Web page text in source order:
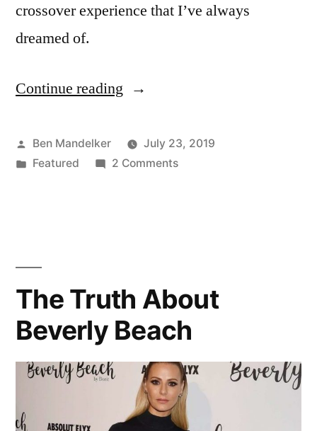
crossover experience that I’ve always
dreamed of.
Continue reading““It’s
Tom”
— The
Maker
2
Tribute
Level
Walkthrough”
Posted
by
Ben Mandelker
July 23, 2019
Posted
Featured 2 Commentson
LuAnn
Mario
Maker
2
Tribute
Level
Walkthrough
The Truth About
Beverly Beach